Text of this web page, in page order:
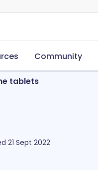
Community
tablets
21 Sept 2022